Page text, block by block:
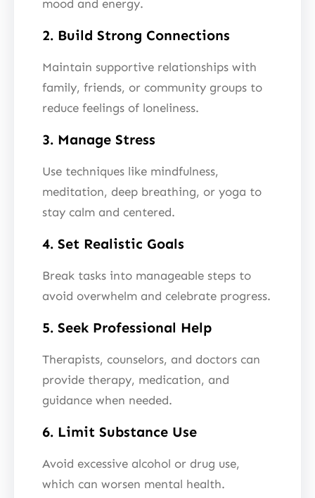
mood and energy.
2. Build Strong Connections
Maintain supportive relationships with
family, friends, or community groups to
reduce feelings of loneliness.
3. Manage Stress
Use techniques like mindfulness,
meditation, deep breathing, or yoga to
stay calm and centered.
4. Set Realistic Goals
Break tasks into manageable steps to
avoid overwhelm and celebrate progress.
5. Seek Professional Help
Therapists, counselors, and doctors can
provide therapy, medication, and
guidance when needed.
6. Limit Substance Use
Avoid excessive alcohol or drug use,
which can worsen mental health.